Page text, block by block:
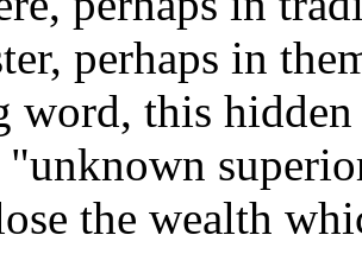
perhaps in
word, this
the wealth